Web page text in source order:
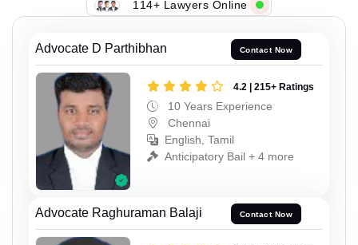
114+ Lawyers Online
Advocate D Parthibhan Contact Now
4.2 | 215+ Ratings
10 Years Experience
Chennai
English, Tamil
Anticipatory Bail + 4 more
Advocate Raghuraman Balaji Contact Now